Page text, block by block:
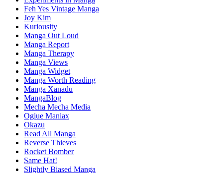
Feh Yes Vintage Manga
Joy Kim
Kuriousity
Manga Out Loud
Manga Report
Manga Therapy
Manga Views
Manga Widget
Manga Worth Reading
Manga Xanadu
MangaBlog
Mecha Mecha Media
Ogiue Maniax
Okazu
Read All Manga
Reverse Thieves
Rocket Bomber
Same Hat!
Slightly Biased Manga